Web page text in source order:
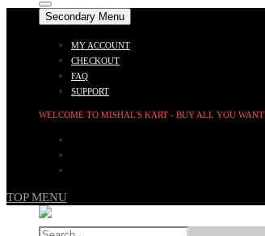
Secondary Menu
MY ACCOUNT
CHECKOUT
FAQ
SUPPORT
WELCOME TO MISHAL'S KART - BUY ALL YOU WANT
TOP MENU